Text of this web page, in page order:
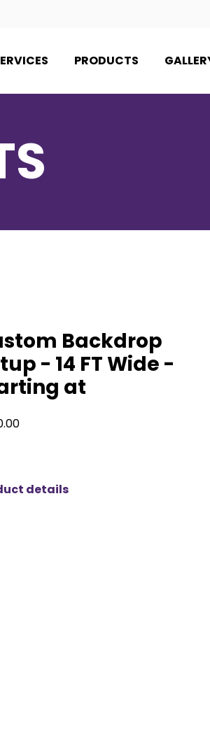
PRODUCTS
Backdrop
- 14 FT Wide -
at
Price
details